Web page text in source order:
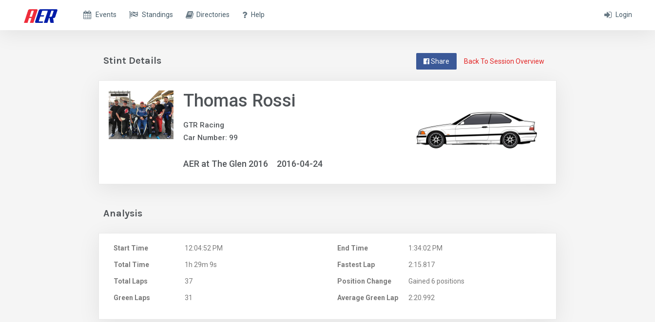
Login
Events Standings Directories Help
Back To Session Overview
Share
Stint Details
Thomas Rossi
GTR Racing
Car Number: 99
AER at The Glen 2016 2016-04-24
Analysis
Start Time 12:04:52 PM End Time 1:34:02 PM
Total Time 1h 29m 9s Fastest Lap 2:15.817
Total Laps 37 Position Change Gained 6 positions
Green Laps 31 Average Green Lap 2:20.992